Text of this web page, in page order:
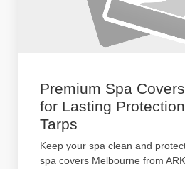
Premium Spa
for Lasting
Tarps
Keep your spa clean and
spa covers Melbourne from